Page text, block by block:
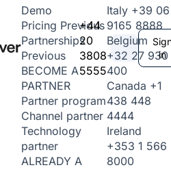
Demo
Pricing Previous
Partnerships
Previous
BECOME A
PARTNER
Partner program
Channel partner
Technology
partner
ALREADY A
+44
20
3808
5555
Italy +39 06
9165 8888
Belgium
+32 27 930
400
Canada +1
438 448
4444
Ireland
+353 1 566
8000
in